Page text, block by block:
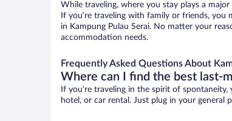
While traveling, where you stay plays a
If you’re traveling with family or friends,
in Kampung Pulau Serai. No matter your
accommodation needs.
Frequently Asked Questions About
Where can I find the best last-
If you’re traveling in the spirit of
hotel, or car rental. Just plug in your general